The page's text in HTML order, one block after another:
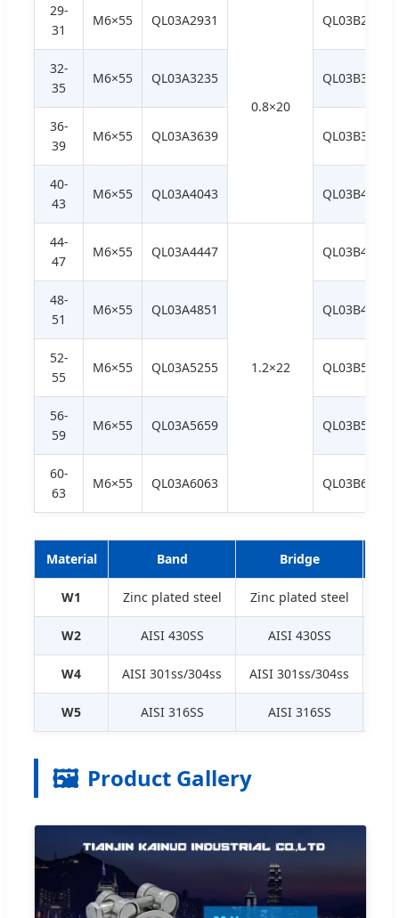
29-
31
M6×55 QL03A2931
0.8×20
QL03B2931
32-
35
M6×55 QL03A3235 QL03B3235
36-
39
M6×55 QL03A3639 QL03B3639
40-
43
M6×55 QL03A4043 QL03B4043
44-
47
M6×55 QL03A4447
1.2×22
QL03B4447
48-
51
M6×55 QL03A4851 QL03B4851
52-
55
M6×55 QL03A5255 QL03B5255
56-
59
M6×55 QL03A5659 QL03B5659
60-
63
M6×55 QL03A6063 QL03B6063
Material Band Bridge
W1 Zinc plated steel Zinc plated steel
W2 AISI 430SS AISI 430SS
W4 AISI 301ss/304ss AISI 301ss/304ss
W5 AISI 316SS AISI 316SS
🖼️ Product Gallery